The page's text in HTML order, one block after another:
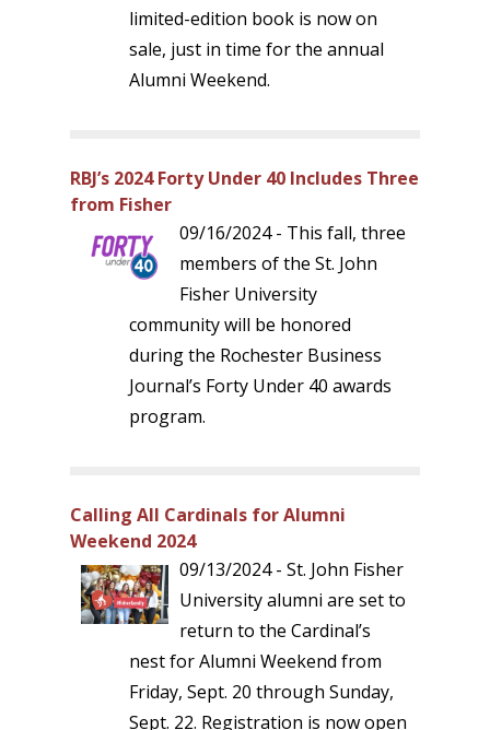
limited-edition book is now on
sale, just in time for the annual
Alumni Weekend.
RBJ’s 2024 Forty Under 40 Includes Three
from Fisher
09/16/2024 - This fall, three
members of the St. John
Fisher University
community will be honored
during the Rochester Business
Journal’s Forty Under 40 awards
program.
Calling All Cardinals for Alumni
Weekend 2024
09/13/2024 - St. John Fisher
University alumni are set to
return to the Cardinal’s
nest for Alumni Weekend from
Friday, Sept. 20 through Sunday,
Sept. 22. Registration is now open